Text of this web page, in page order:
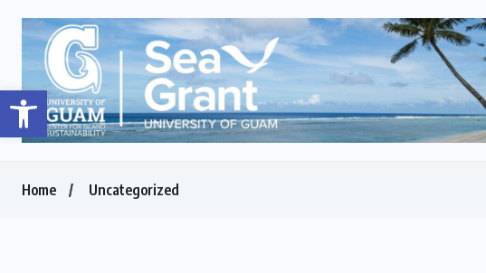
Open toolbar
Home Uncategorized